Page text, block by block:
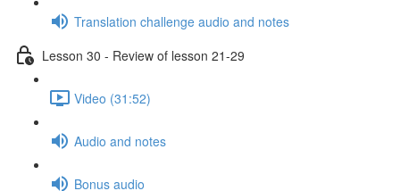
Translation challenge audio and notes
Lesson 30 - Review of lesson 21-29
Video (31:52)
Audio and notes
Bonus audio